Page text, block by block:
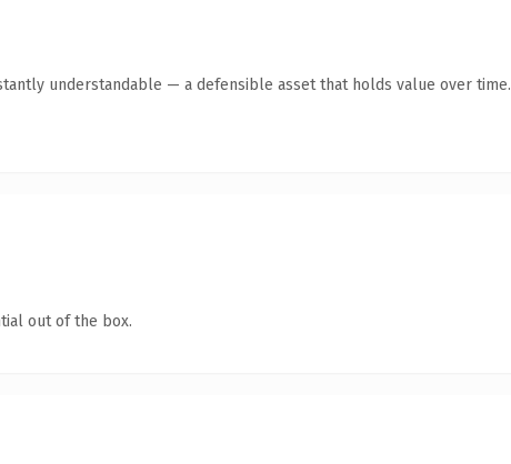
understandable — a defensible asset that holds value over time.
out of the box.